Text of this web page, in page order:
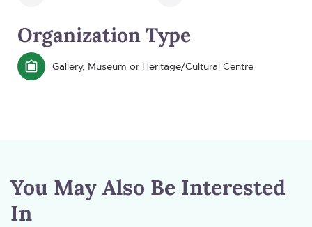
Organization Type
Gallery, Museum or Heritage/Cultural Centre
You May Also Be Interested
In